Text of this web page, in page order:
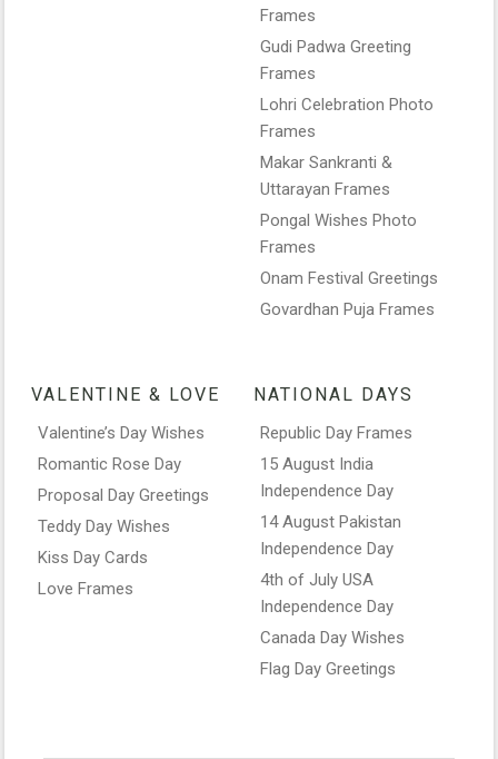
Frames
Gudi Padwa Greeting
Frames
Lohri Celebration Photo
Frames
Makar Sankranti &
Uttarayan Frames
Pongal Wishes Photo
Frames
Onam Festival Greetings
Govardhan Puja Frames
VALENTINE & LOVE
Valentine’s Day Wishes
Romantic Rose Day
Proposal Day Greetings
Teddy Day Wishes
Kiss Day Cards
Love Frames
NATIONAL DAYS
Republic Day Frames
15 August India
Independence Day
14 August Pakistan
Independence Day
4th of July USA
Independence Day
Canada Day Wishes
Flag Day Greetings